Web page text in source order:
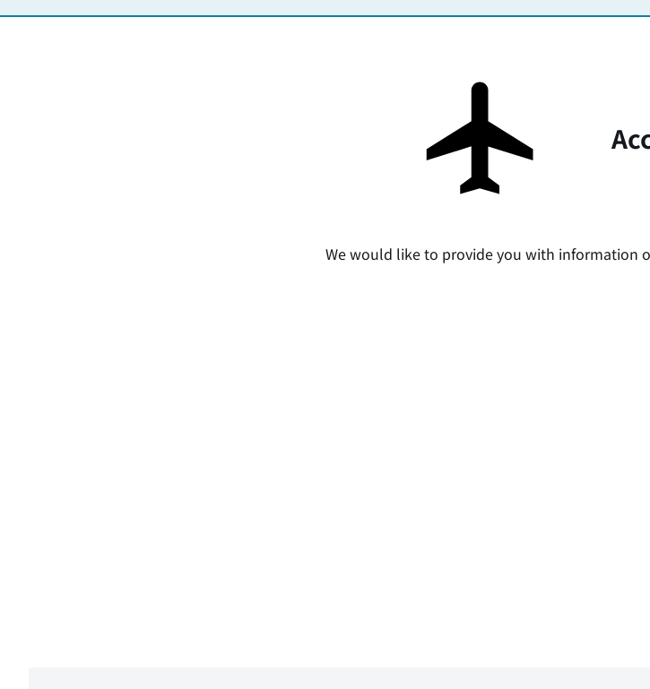
We would like to provide you with information